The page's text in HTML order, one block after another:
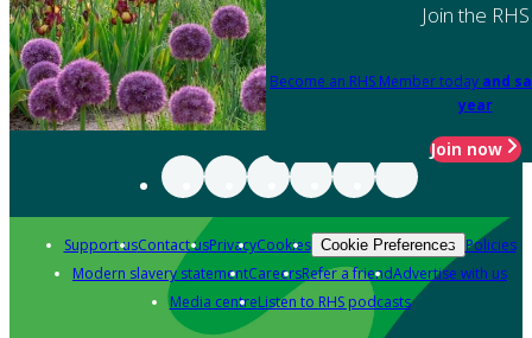
Join the RHS
Become an RHS Member today and
year
Join now
Support usContact usPrivacyCookies Cookie Preferences Policies
Modern slavery statementCareersRefer a friendAdvertise with us
Media centreListen to RHS podcasts